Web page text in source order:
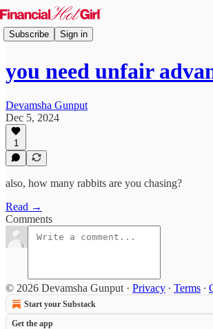
Subscribe Sign in
you need unfair
Devamsha Gunput
Dec 5, 2024
1
also, how many rabbits are you chasing?
Read →
Comments
© 2026 Devamsha Gunput · Privacy ∙ Terms ∙
Start your Substack
Get the app